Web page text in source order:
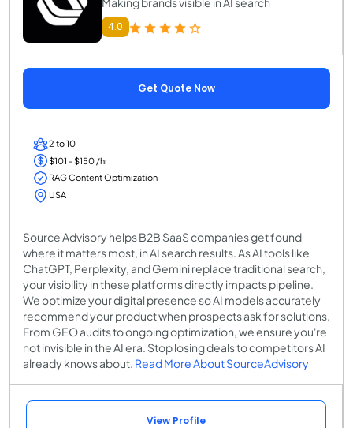
4.0
Get Quote Now
2 to 10
$101 - $150 /hr
RAG Content Optimization
USA
Source Advisory helps B2B SaaS companies get found
where it matters most, in AI search results. As AI tools like
ChatGPT, Perplexity, and Gemini replace traditional search,
your visibility in these platforms directly impacts pipeline.
We optimize your digital presence so AI models accurately
recommend your product when prospects ask for solutions.
From GEO audits to ongoing optimization, we ensure you're
not invisible in the AI era. Stop losing deals to competitors AI
already knows about. Read More About SourceAdvisory
View Profile